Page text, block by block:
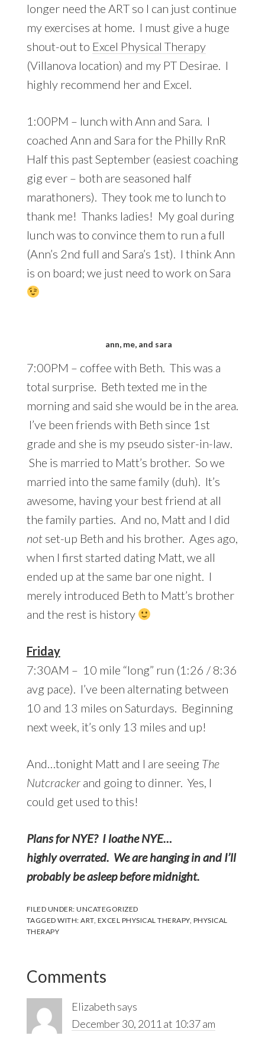
longer need the ART so I can just continue
my exercises at home. I must give a huge
shout-out to Excel Physical Therapy
(Villanova location) and my PT Desirae. I
highly recommend her and Excel.
1:00PM – lunch with Ann and Sara. I
coached Ann and Sara for the Philly RnR
Half this past September (easiest coaching
gig ever – both are seasoned half
marathoners). They took me to lunch to
thank me! Thanks ladies! My goal during
lunch was to convince them to run a full
(Ann’s 2nd full and Sara’s 1st). I think Ann
is on board; we just need to work on Sara
ann, me, and sara
7:00PM – coffee with Beth. This was a
total surprise. Beth texted me in the
morning and said she would be in the area.
I’ve been friends with Beth since 1st
grade and she is my pseudo sister-in-law.
She is married to Matt’s brother. So we
married into the same family (duh). It’s
awesome, having your best friend at all
the family parties. And no, Matt and I did
notset-up Beth and his brother. Ages ago,
when I first started dating Matt, we all
ended up at the same bar one night. I
merely introduced Beth to Matt’s brother
and the rest is history
Friday
7:30AM – 10 mile “long” run (1:26 / 8:36
avg pace). I’ve been alternating between
10 and 13 miles on Saturdays. Beginning
next week, it’s only 13 miles and up!
And…tonight Matt and I are seeing The
Nutcrackerand going to dinner. Yes, I
could get used to this!
Plans for NYE? I loathe NYE…
highly overrated. We are hanging in and I’ll
probably be asleep before midnight.
FILED UNDER:UNCATEGORIZED
TAGGED WITH:ART, EXCEL PHYSICAL THERAPY, PHYSICAL
THERAPY
Reader
Interactions
Comments
Elizabeth says
December 30, 2011 at 10:37 am